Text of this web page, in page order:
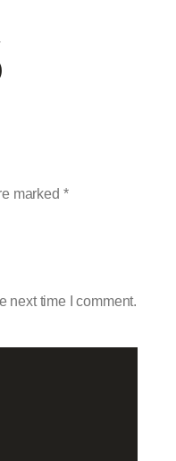
marked *
next time I comment.